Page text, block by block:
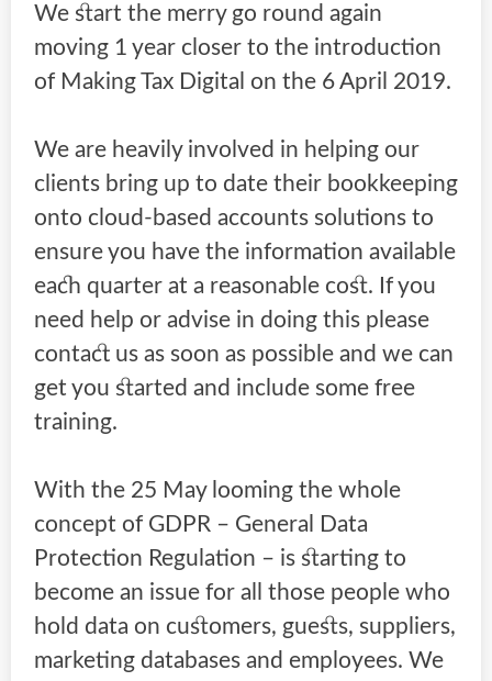
We start the merry go round again
moving 1 year closer to the introduction
of Making Tax Digital on the 6 April 2019.
We are heavily involved in helping our
clients bring up to date their bookkeeping
onto cloud-based accounts solutions to
ensure you have the information available
each quarter at a reasonable cost. If you
need help or advise in doing this please
contact us as soon as possible and we can
get you started and include some free
training.
With the 25 May looming the whole
concept of GDPR – General Data
Protection Regulation – is starting to
become an issue for all those people who
hold data on customers, guests, suppliers,
marketing databases and employees. We